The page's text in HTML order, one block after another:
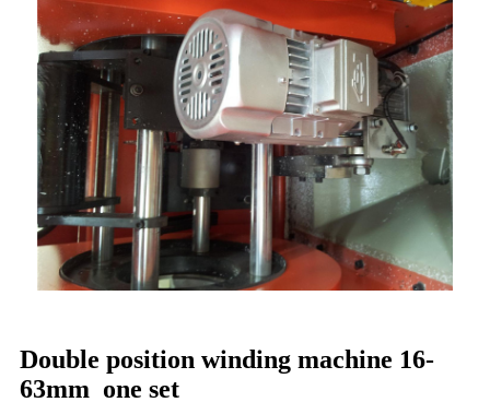
Double position winding machine 16-
63mm one set